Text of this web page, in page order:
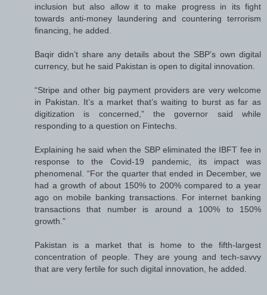
inclusion but also allow it to make progress in its fight
towards anti-money laundering and countering terrorism
financing, he added.
Baqir didn’t share any details about the SBP’s own digital
currency, but he said Pakistan is open to digital innovation.
“Stripe and other big payment providers are very welcome
in Pakistan. It’s a market that’s waiting to burst as far as
digitization is concerned,” the governor said while
responding to a question on Fintechs.
Explaining he said when the SBP eliminated the IBFT fee in
response to the Covid-19 pandemic, its impact was
phenomenal. “For the quarter that ended in December, we
had a growth of about 150% to 200% compared to a year
ago on mobile banking transactions. For internet banking
transactions that number is around a 100% to 150%
growth.”
Pakistan is a market that is home to the fifth-largest
concentration of people. They are young and tech-savvy
that are very fertile for such digital innovation, he added.